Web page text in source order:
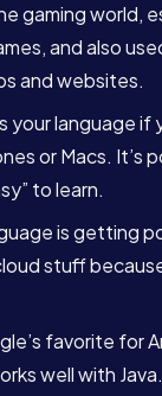
gaming world,
and also
and websites.
your language if
or Macs. It’s
to learn.
is getting
stuff
favorite for
well with Java.